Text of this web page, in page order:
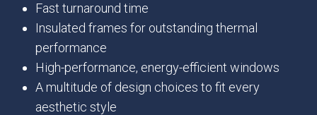
Fast turnaround time
Insulated frames for outstanding thermal
performance
High-performance, energy-efficient windows
A multitude of design choices to fit every
aesthetic style